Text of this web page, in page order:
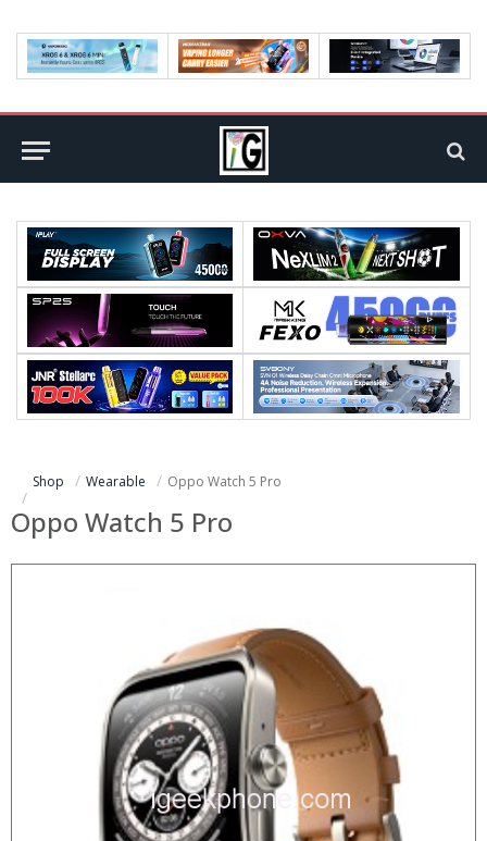
Shop Wearable Oppo Watch 5 Pro
Oppo Watch 5 Pro